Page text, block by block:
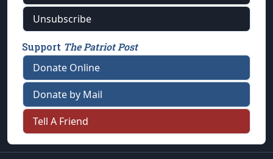
Unsubscribe
Support The Patriot Post
Donate Online
Donate by Mail
Tell A Friend